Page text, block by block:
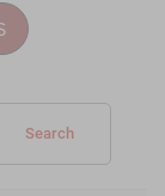
Search